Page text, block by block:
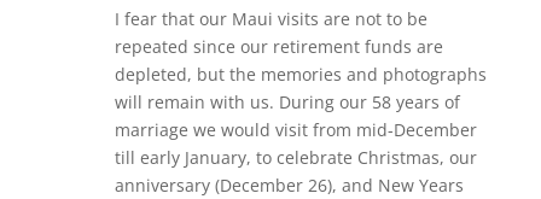
I fear that our Maui visits are not to be
repeated since our retirement funds are
depleted, but the memories and photographs
will remain with us. During our 58 years of
marriage we would visit from mid-December
till early January, to celebrate Christmas, our
anniversary (December 26), and New Years